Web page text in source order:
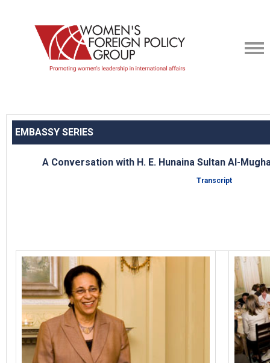
EMBASSY SERIES
A Conversation with H. E. Hunaina Sultan Al-
Transcript